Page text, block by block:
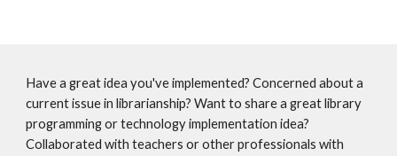
Have a great idea you've implemented? Concerned about a
current issue in librarianship? Want to share a great library
programming or technology implementation idea?
Collaborated with teachers or other professionals with